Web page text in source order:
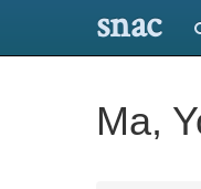
snac
Ma,